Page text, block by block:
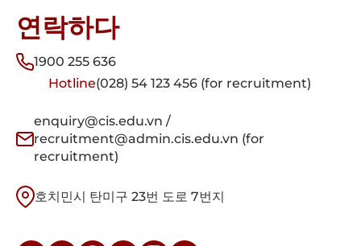
연락하다
1900 255 636
Hotline(028) 54 123 456 (for recruitment)
enquiry@cis.edu.vn /
recruitment@admin.cis.edu.vn (for
recruitment)
호치민시 탄미구 23번 도로 7번지